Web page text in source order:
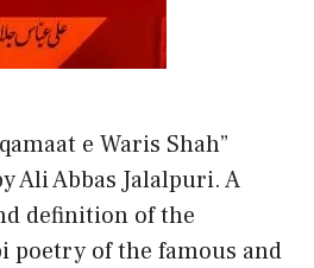
e Waris Shah”
Ali Abbas Jalalpuri. A
definition of the
poetry of the famous and